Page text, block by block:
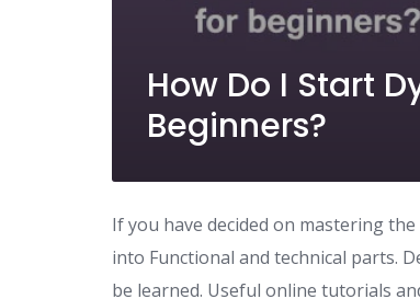
How Do I Start
Beginners?
If you have decided on mastering
into Functional and technical parts.
be learned. Useful online tutorials